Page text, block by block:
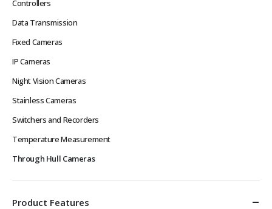
Controllers
Data Transmission
Fixed Cameras
IP Cameras
Night Vision Cameras
Stainless Cameras
Switchers and Recorders
Temperature Measurement
Through Hull Cameras
Product Features